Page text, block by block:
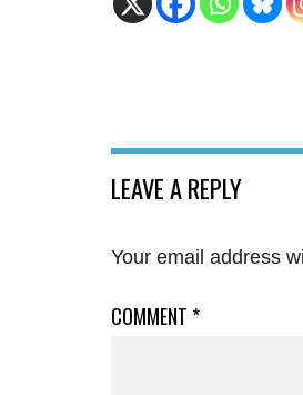
LEAVE A REPLY
Your email address
COMMENT *